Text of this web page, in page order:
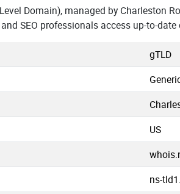
Domain), managed by Charleston
SEO professionals access up-to-
gTLD
US
ns-